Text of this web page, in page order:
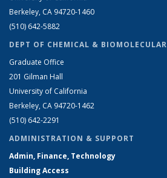
Berkeley, CA 94720-1460
(510) 642-5882
DEPT OF CHEMICAL &
Graduate Office
201 Gilman Hall
University of California
Berkeley, CA 94720-1462
(510) 642-2291
ADMINISTRATION & SUPPORT
Admin, Finance, Technology
Building Access